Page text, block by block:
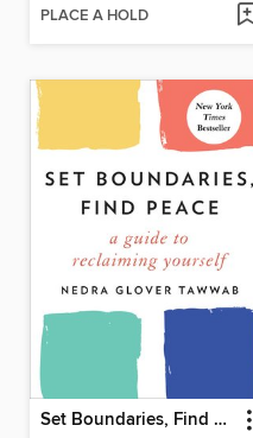
PLACE A HOLD
Set Boundaries, Find Peace